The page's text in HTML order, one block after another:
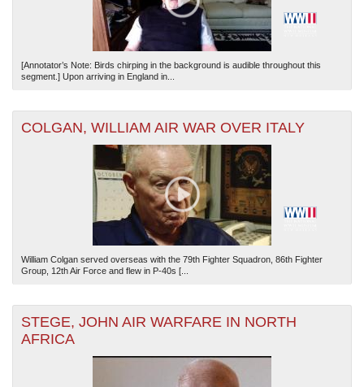
[Annotator’s Note: Birds chirping in the background is audible throughout this
segment.] Upon arriving in England in...
COLGAN, WILLIAM AIR WAR OVER ITALY
William Colgan served overseas with the 79th Fighter Squadron, 86th Fighter
Group, 12th Air Force and flew in P-40s [...
STEGE, JOHN AIR WARFARE IN NORTH
AFRICA